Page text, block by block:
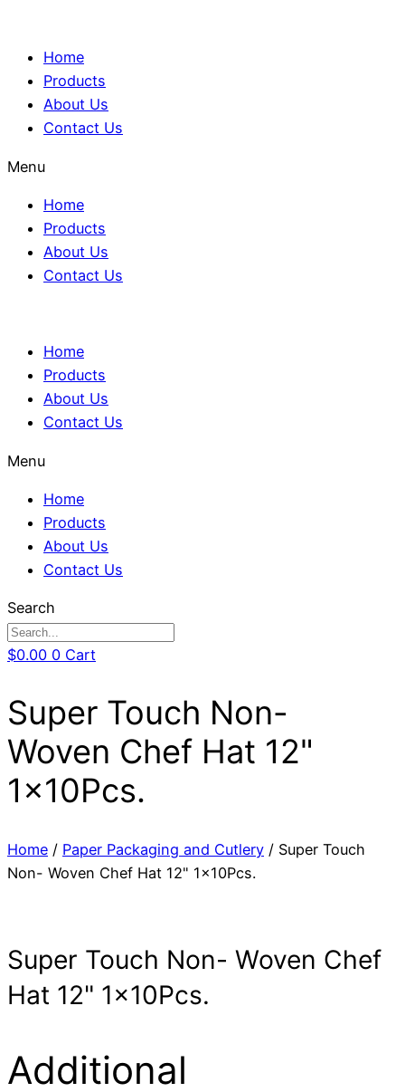
Home
Products
About Us
Contact Us
Menu
Home
Products
About Us
Contact Us
Home
Products
About Us
Contact Us
Menu
Home
Products
About Us
Contact Us
Search
$0.00 0 Cart
Super Touch Non-
Woven Chef Hat 12"
1x10Pcs.
Home / Paper Packaging and Cutlery / Super Touch
Non- Woven Chef Hat 12" 1x10Pcs.
Super Touch Non- Woven Chef
Hat 12" 1x10Pcs.
Additional